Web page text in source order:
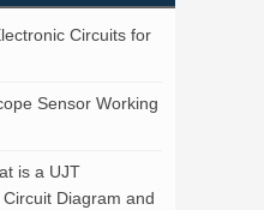
Circuits for
Sensor Working
is a UJT
Diagram and